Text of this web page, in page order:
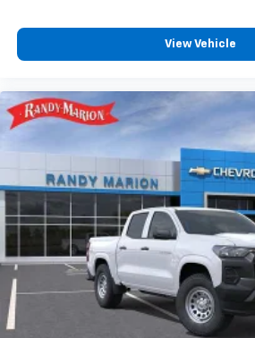
View Vehicle